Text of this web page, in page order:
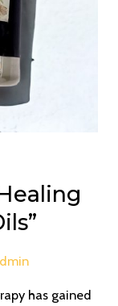
has gained